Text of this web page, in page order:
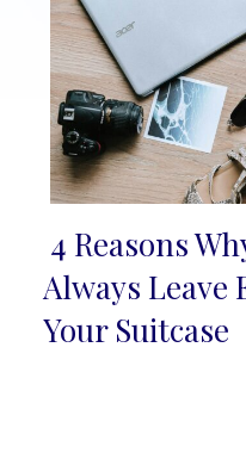
Section
Heading
4 Reasons
Always Leave
Your Suitcase